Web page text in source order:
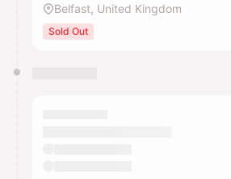
Belfast, United Kingdom
Sold Out